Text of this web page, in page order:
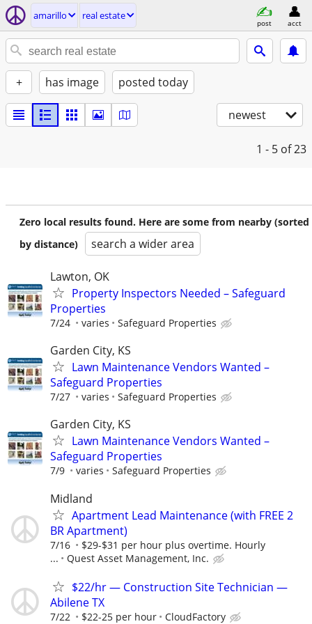
amarillo real estate
post acct
+ has image posted today
newest
1 - 5 of 23
Zero local results found. Here are some from nearby (sorted
by distance)
search a wider area
Lawton, OK
Property Inspectors Needed – Safeguard
Properties
7/24 varies Safeguard Properties
Garden City, KS
Lawn Maintenance Vendors Wanted –
Safeguard Properties
7/27 varies Safeguard Properties
Garden City, KS
Lawn Maintenance Vendors Wanted –
Safeguard Properties
7/9 varies Safeguard Properties
Midland
Apartment Lead Maintenance (with FREE 2
BR Apartment)
7/16
$29-$31 per hour plus overtime. Hourly
...
Quest Asset Management, Inc.
$22/hr — Construction Site Technician —
Abilene TX
7/22 $22-25 per hour CloudFactory